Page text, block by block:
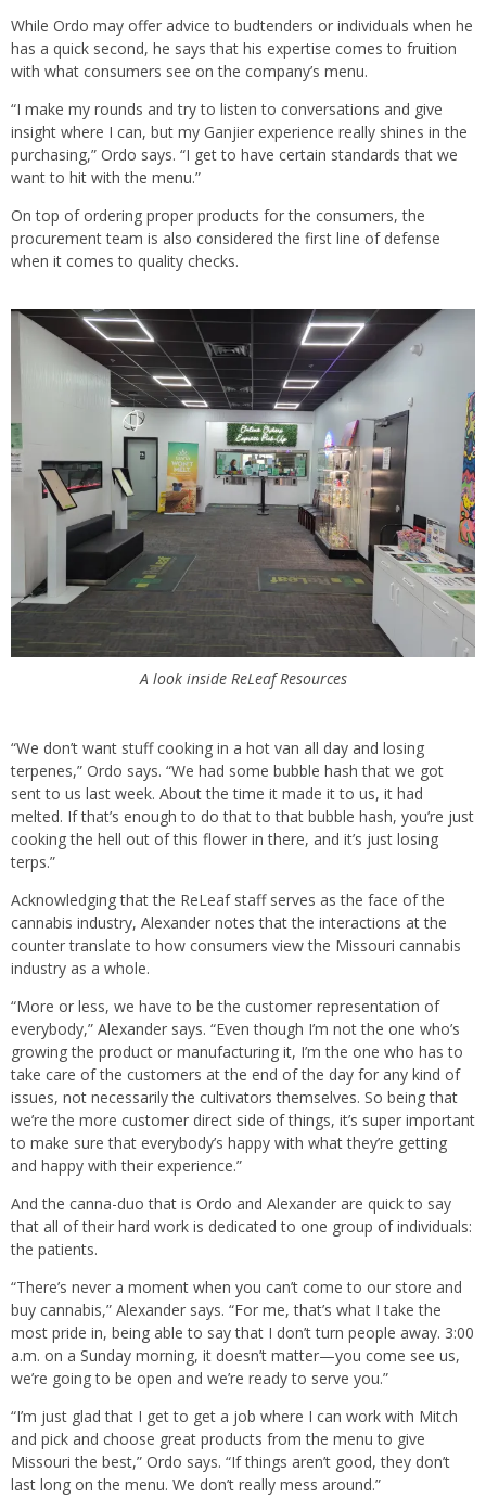
While Ordo may offer advice to budtenders or individuals when he
has a quick second, he says that his expertise comes to fruition
with what consumers see on the company’s menu.
“I make my rounds and try to listen to conversations and give
insight where I can, but my Ganjier experience really shines in the
purchasing,” Ordo says. “I get to have certain standards that we
want to hit with the menu.”
On top of ordering proper products for the consumers, the
procurement team is also considered the first line of defense
when it comes to quality checks.
A look inside ReLeaf Resources
“We don’t want stuff cooking in a hot van all day and losing
terpenes,” Ordo says. “We had some bubble hash that we got
sent to us last week. About the time it made it to us, it had
melted. If that’s enough to do that to that bubble hash, you’re just
cooking the hell out of this flower in there, and it’s just losing
terps.”
Acknowledging that the ReLeaf staff serves as the face of the
cannabis industry, Alexander notes that the interactions at the
counter translate to how consumers view the Missouri cannabis
industry as a whole.
“More or less, we have to be the customer representation of
everybody,” Alexander says. “Even though I’m not the one who’s
growing the product or manufacturing it, I’m the one who has to
take care of the customers at the end of the day for any kind of
issues, not necessarily the cultivators themselves. So being that
we’re the more customer direct side of things, it’s super important
to make sure that everybody’s happy with what they’re getting
and happy with their experience.”
And the canna-duo that is Ordo and Alexander are quick to say
that all of their hard work is dedicated to one group of individuals:
the patients.
“There’s never a moment when you can’t come to our store and
buy cannabis,” Alexander says. “For me, that’s what I take the
most pride in, being able to say that I don’t turn people away. 3:00
a.m. on a Sunday morning, it doesn’t matter—you come see us,
we’re going to be open and we’re ready to serve you.”
“I’m just glad that I get to get a job where I can work with Mitch
and pick and choose great products from the menu to give
Missouri the best,” Ordo says. “If things aren’t good, they don’t
last long on the menu. We don’t really mess around.”